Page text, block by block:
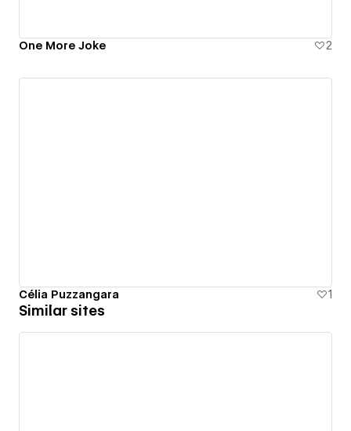
One More Joke 2
Célia Puzzangara 1
Similar sites